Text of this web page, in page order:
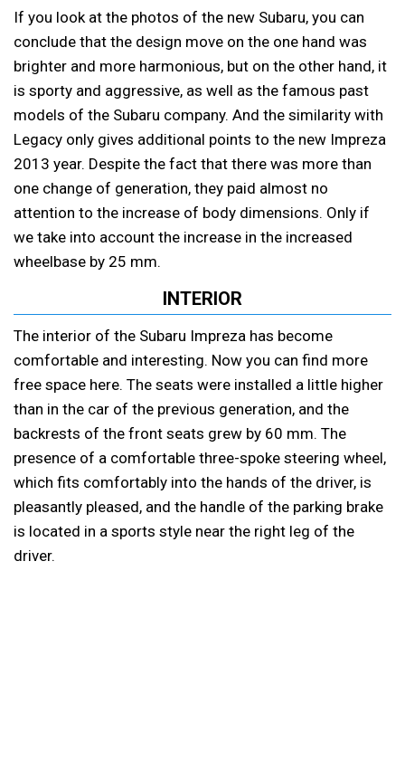
If you look at the photos of the new Subaru, you can
conclude that the design move on the one hand was
brighter and more harmonious, but on the other hand, it
is sporty and aggressive, as well as the famous past
models of the Subaru company. And the similarity with
Legacy only gives additional points to the new Impreza
2013 year. Despite the fact that there was more than
one change of generation, they paid almost no
attention to the increase of body dimensions. Only if
we take into account the increase in the increased
wheelbase by 25 mm.
INTERIOR
The interior of the Subaru Impreza has become
comfortable and interesting. Now you can find more
free space here. The seats were installed a little higher
than in the car of the previous generation, and the
backrests of the front seats grew by 60 mm. The
presence of a comfortable three-spoke steering wheel,
which fits comfortably into the hands of the driver, is
pleasantly pleased, and the handle of the parking brake
is located in a sports style near the right leg of the
driver.